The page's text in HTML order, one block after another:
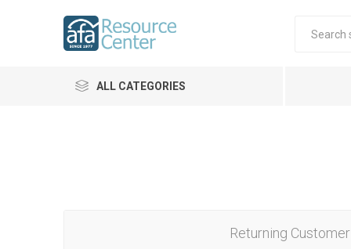
ALL CATEGORIES
Returning Customer